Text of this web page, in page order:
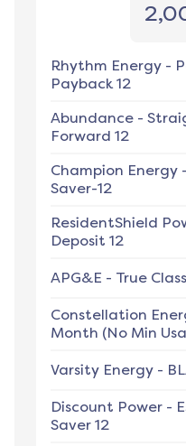
Rhythm Energy -
Payback 12
Abundance -
Forward 12
Champion Energy -
Saver-12
ResidentShield
Deposit 12
APG&E - True
Constellation
Month (No Min
Varsity Energy -
Discount Power -
Saver 12